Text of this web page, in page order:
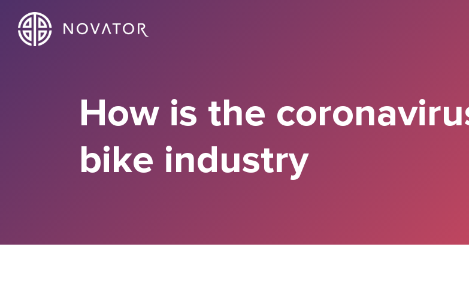
How is the
bike industry